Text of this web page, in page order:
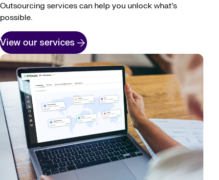
Outsourcing services can help you unlock what’s
possible.
View our services